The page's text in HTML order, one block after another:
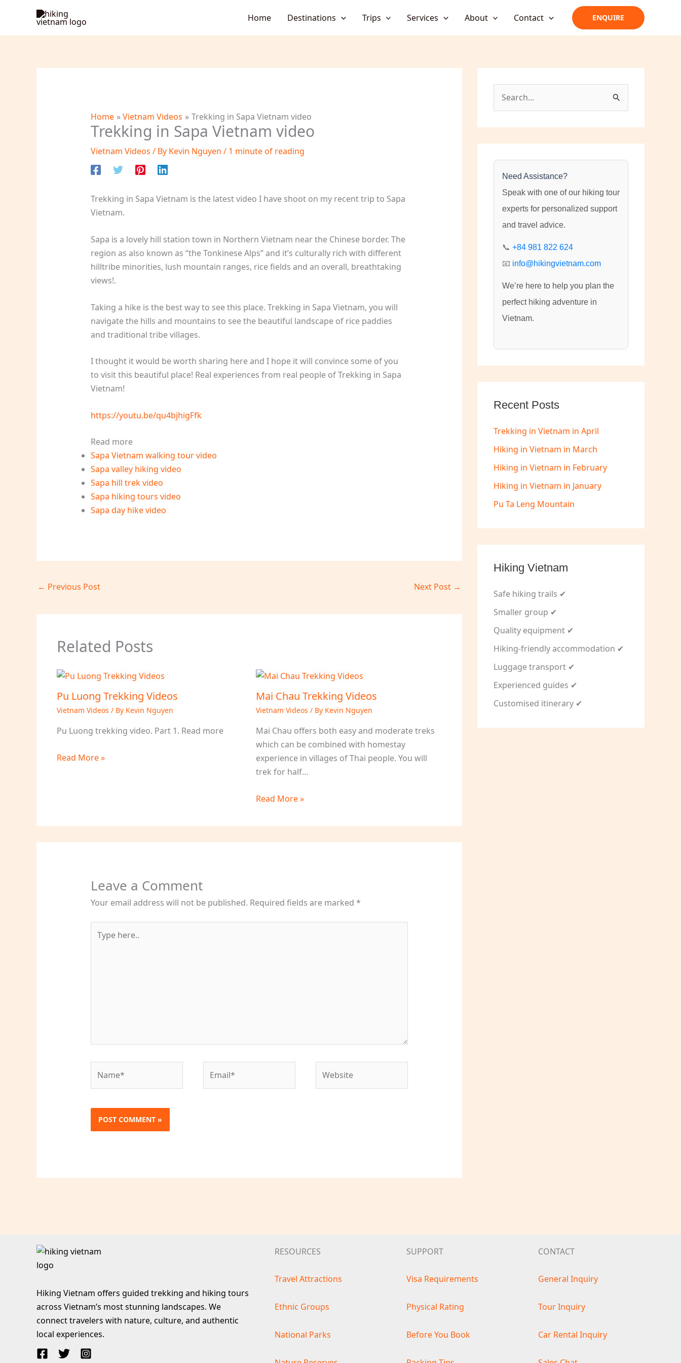
content
Home Destinations Trips Services About Contact ENQUIRE
Home Vietnam Videos Trekking in Sapa Vietnam video
Trekking in Sapa Vietnam video
Vietnam Videos / By Kevin Nguyen / 1 minute of reading
Trekking in Sapa Vietnam is the latest video I have shoot on my recent trip to Sapa
Vietnam.
Sapa is a lovely hill station town in Northern Vietnam near the Chinese border. The
region as also known as “the Tonkinese Alps” and it’s culturally rich with different
hilltribe minorities, lush mountain ranges, rice fields and an overall, breathtaking
views!.
Taking a hike is the best way to see this place. Trekking in Sapa Vietnam, you will
navigate the hills and mountains to see the beautiful landscape of rice paddies
and traditional tribe villages.
I thought it would be worth sharing here and I hope it will convince some of you
to visit this beautiful place! Real experiences from real people of Trekking in Sapa
Vietnam!
https://youtu.be/qu4bjhigFfk
Read more
Sapa Vietnam walking tour video
Sapa valley hiking video
Sapa hill trek video
Sapa hiking tours video
Sapa day hike video
← Previous Post Next Post →
Related Posts
Pu Luong Trekking Videos
Vietnam Videos / By Kevin Nguyen
Pu Luong trekking video. Part 1. Read more
Read More »
Mai Chau Trekking Videos
Vietnam Videos / By Kevin Nguyen
Mai Chau offers both easy and moderate treks
which can be combined with homestay
experience in villages of Thai people. You will
trek for half…
Read More »
Leave a Comment
Your email address will not be published. Required fields are marked *
here..
e
Need Assistance?
Speak with one of our hiking tour
experts for personalized support
and travel advice.
📞 +84 981 822 624
📧 info@hikingvietnam.com
We’re here to help you plan the
perfect hiking adventure in
Vietnam.
Recent Posts
Trekking in Vietnam in April
Hiking in Vietnam in March
Hiking in Vietnam in February
Hiking in Vietnam in January
Pu Ta Leng Mountain
Hiking Vietnam
Safe hiking trails ✔
Smaller group ✔
Quality equipment ✔
Hiking-friendly accommodation ✔
Luggage transport ✔
Experienced guides ✔
Customised itinerary ✔
Hiking Vietnam offers guided trekking and hiking tours
across Vietnam’s most stunning landscapes. We
connect travelers with nature, culture, and authentic
local experiences.
RESOURCES
Travel Attractions
Ethnic Groups
National Parks
SUPPORT
Visa Requirements
Physical Rating
Before You Book
CONTACT
General Inquiry
Tour Inquiry
Car Rental Inquiry